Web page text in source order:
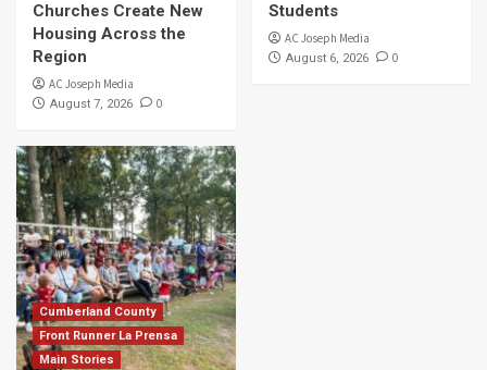
Churches Create New
Housing Across the
Region
AC Joseph Media
August 7, 2026 0
Students
AC Joseph Media
August 6, 2026 0
Cumberland County
Front Runner La Prensa
Main Stories